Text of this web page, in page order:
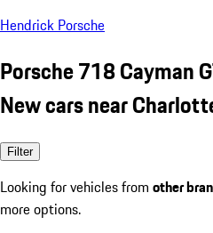
Hendrick Porsche
Porsche 718 Cayman
New cars near
Filter
Looking for vehicles from other
more options.